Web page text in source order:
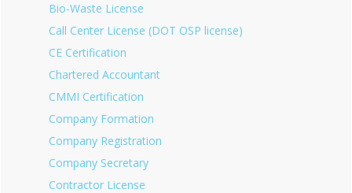
Bio-Waste License
Call Center License (DOT OSP license)
CE Certification
Chartered Accountant
CMMI Certification
Company Formation
Company Registration
Company Secretary
Contractor License